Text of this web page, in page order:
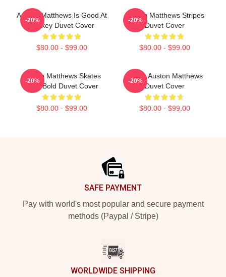
Auston Matthews Is Good At
Hockey Duvet Cover
$80.00 - $99.00
-20%
Auston Matthews Stripes
Duvet Cover
$80.00 - $99.00
-20%
Auston Matthews Skates
Back Bold Duvet Cover
$80.00 - $99.00
-20%
I Love Auston Matthews
Duvet Cover
$80.00 - $99.00
-20%
SAFE PAYMENT
Pay with world's most popular and secure payment
methods (Paypal / Stripe)
WORLDWIDE SHIPPING